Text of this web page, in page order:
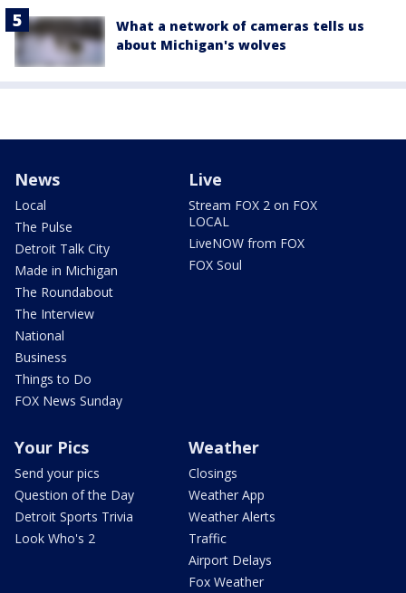
What a network of cameras tells us
about Michigan's wolves
News
Local
The Pulse
Detroit Talk City
Made in Michigan
The Roundabout
The Interview
National
Business
Things to Do
FOX News Sunday
Live
Stream FOX 2 on FOX
LOCAL
LiveNOW from FOX
FOX Soul
Your Pics
Send your pics
Question of the Day
Detroit Sports Trivia
Look Who's 2
Weather
Closings
Weather App
Weather Alerts
Traffic
Airport Delays
Fox Weather